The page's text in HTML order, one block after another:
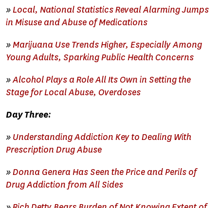
»Local, National Statistics Reveal Alarming Jumps
in Misuse and Abuse of Medications
»Marijuana Use Trends Higher, Especially Among
Young Adults, Sparking Public Health Concerns
»Alcohol Plays a Role All Its Own in Setting the
Stage for Local Abuse, Overdoses
Day Three:
» Understanding Addiction Key to Dealing With
Prescription Drug Abuse
»Donna Genera Has Seen the Price and Perils of
Drug Addiction from All Sides